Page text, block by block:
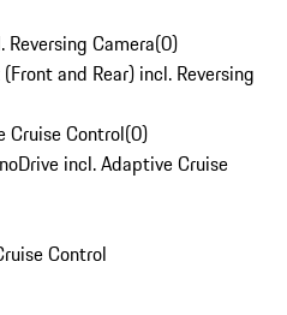
Camera(0)
and Rear) incl. Reversing
Cruise Control(0)
incl. Adaptive Cruise
Control